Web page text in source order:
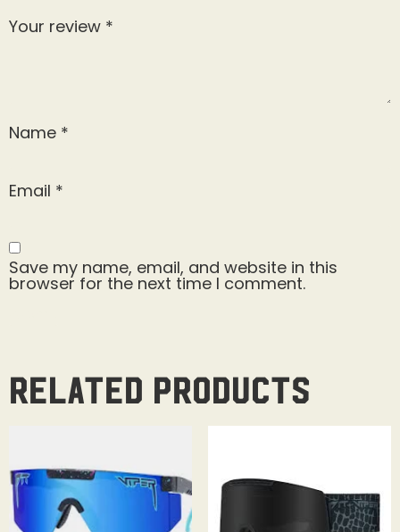
Your review *
Name *
Email *
Save my name, email, and website in this
browser for the next time I comment.
Related products